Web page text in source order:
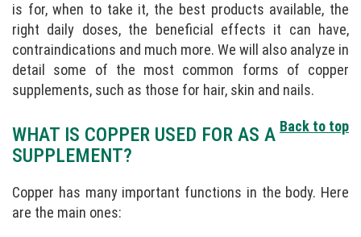
is for, when to take it, the best products available, the
right daily doses, the beneficial effects it can have,
contraindications and much more. We will also analyze in
detail some of the most common forms of copper
supplements, such as those for hair, skin and nails.
Back to top
WHAT IS COPPER USED FOR AS A
SUPPLEMENT?
Copper has many important functions in the body. Here
are the main ones: